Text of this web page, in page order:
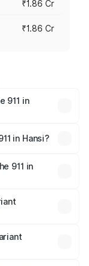
₹1.86 Cr
₹1.86 Cr
911 in
cities based
in Hansi?
911 in